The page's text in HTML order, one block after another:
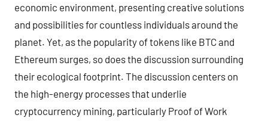
economic environment, presenting creative solutions
and possibilities for countless individuals around the
planet. Yet, as the popularity of tokens like BTC and
Ethereum surges, so does the discussion surrounding
their ecological footprint. The discussion centers on
the high-energy processes that underlie
cryptocurrency mining, particularly Proof of Work